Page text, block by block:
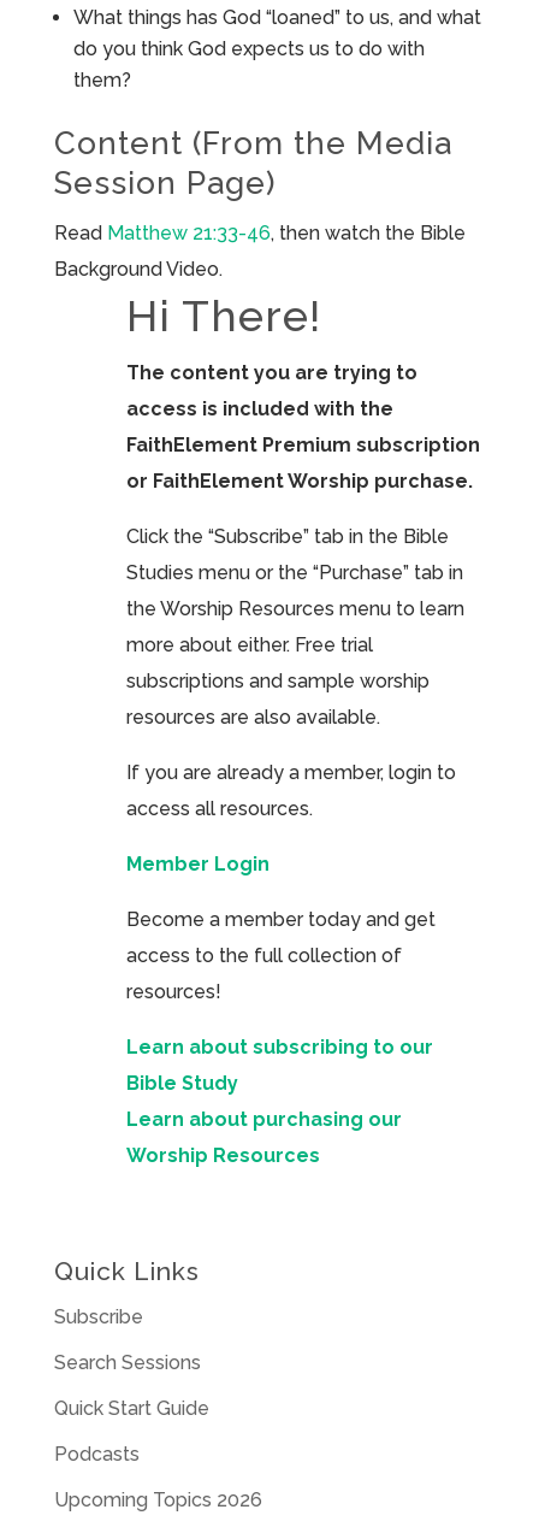
What things has God “loaned” to us, and what
do you think God expects us to do with
them?
Content (From the Media
Session Page)
Read Matthew 21:33-46, then watch the Bible
Background Video.
Hi There!
The content you are trying to
access is included with the
FaithElement Premium subscription
or FaithElement Worship purchase.
Click the “Subscribe” tab in the Bible
Studies menu or the “Purchase” tab in
the Worship Resources menu to learn
more about either. Free trial
subscriptions and sample worship
resources are also available.
If you are already a member, login to
access all resources.
Member Login
Become a member today and get
access to the full collection of
resources!
Learn about subscribing to our
Bible Study
Learn about purchasing our
Worship Resources
Quick Links
Subscribe
Search Sessions
Quick Start Guide
Podcasts
Upcoming Topics 2026